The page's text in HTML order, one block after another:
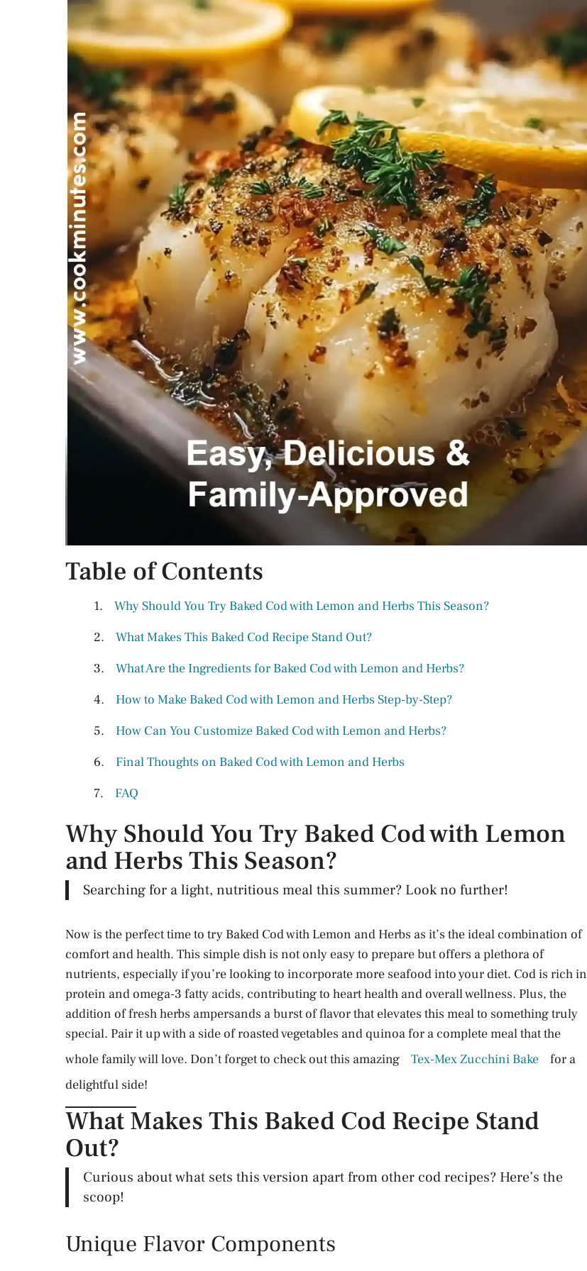
Table of Contents
Why Should You Try Baked Cod with Lemon and Herbs This Season?
What Makes This Baked Cod Recipe Stand Out?
What Are the Ingredients for Baked Cod with Lemon and Herbs?
How to Make Baked Cod with Lemon and Herbs Step-by-Step?
How Can You Customize Baked Cod with Lemon and Herbs?
Final Thoughts on Baked Cod with Lemon and Herbs
FAQ
Why Should You Try Baked Cod with Lemon
and Herbs This Season?
Searching for a light, nutritious meal this summer? Look no further!
Now is the perfect time to try Baked Cod with Lemon and Herbs as it’s the ideal combination of
comfort and health. This simple dish is not only easy to prepare but offers a plethora of
nutrients, especially if you’re looking to incorporate more seafood into your diet. Cod is rich in
protein and omega-3 fatty acids, contributing to heart health and overall wellness. Plus, the
addition of fresh herbs ampersands a burst of flavor that elevates this meal to something truly
special. Pair it up with a side of roasted vegetables and quinoa for a complete meal that the
whole family will love. Don’t forget to check out this amazing
Tex-Mex Zucchini Bake
for a
delightful side!
What Makes This Baked Cod Recipe Stand
Out?
Curious about what sets this version apart from other cod recipes? Here’s the
scoop!
Unique Flavor Components